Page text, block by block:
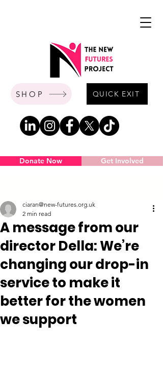
SHOP QUICK EXIT
Get Involved
Donate Now
A message from our
director Della: We’re
changing our drop-in
service to make it
better for the women
we support
ciaran@new-futures.org.uk
2 min read